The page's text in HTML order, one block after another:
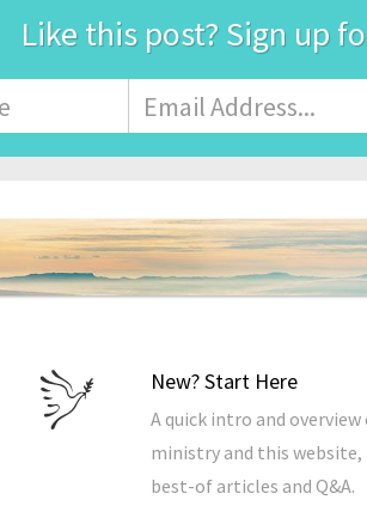
Like this post? Sign up
Name
First
New? Start Here
A quick intro and
ministry and this website,
best-of articles and Q&A.